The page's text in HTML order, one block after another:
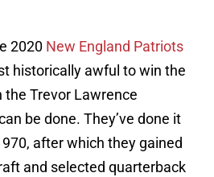
2020 New England Patriots
historically awful to win the
Trevor Lawrence
be done. They’ve done it
after which they gained
and selected quarterback